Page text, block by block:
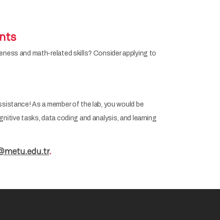
and math-related skills? Consider applying to
As a member of the lab, you would be
tasks, data coding and analysis, and learning
.